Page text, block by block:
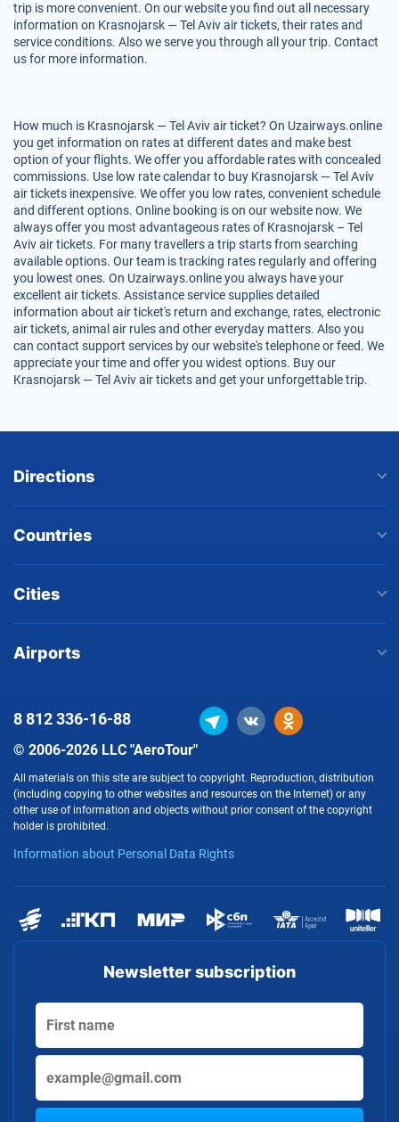
trip is more convenient. On our website you find out all necessary
information on Krasnojarsk — Tel Aviv air tickets, their rates and
service conditions. Also we serve you through all your trip. Contact
us for more information.
How much is Krasnojarsk — Tel Aviv air ticket? On Uzairways.online
you get information on rates at different dates and make best
option of your flights. We offer you affordable rates with concealed
commissions. Use low rate calendar to buy Krasnojarsk — Tel Aviv
air tickets inexpensive. We offer you low rates, convenient schedule
and different options. Online booking is on our website now. We
always offer you most advantageous rates of Krasnojarsk – Tel
Aviv air tickets. For many travellers a trip starts from searching
available options. Our team is tracking rates regularly and offering
you lowest ones. On Uzairways.online you always have your
excellent air tickets. Assistance service supplies detailed
information about air ticket's return and exchange, rates, electronic
air tickets, animal air rules and other everyday matters. Also you
can contact support services by our website's telephone or feed. We
appreciate your time and offer you widest options. Buy our
Krasnojarsk — Tel Aviv air tickets and get your unforgettable trip.
Directions
Countries
Cities
Airports
Newsletter subscription
© 2006-2026 LLC "AeroTour"
All materials on this site are subject to copyright. Reproduction, distribution
(including copying to other websites and resources on the Internet) or any
other use of information and objects without prior consent of the copyright
holder is prohibited.
Information about Personal Data Rights
8 812336-16-88